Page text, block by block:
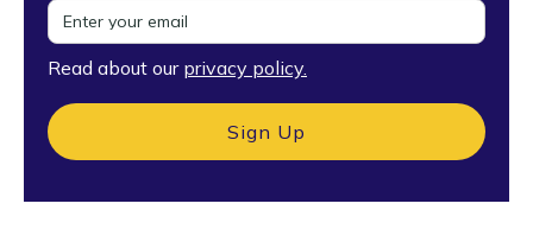
Read about our privacy policy.